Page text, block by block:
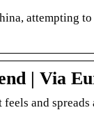
attempting to
| Via
and spreads